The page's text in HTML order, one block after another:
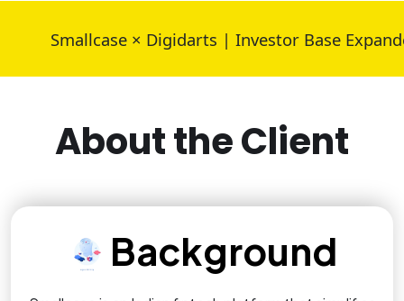
Smallcase × Digidarts | Investor Base Expanded
About the Client
Background